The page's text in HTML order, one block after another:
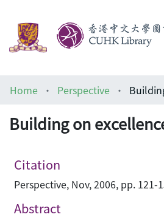
Architecture Library
Home Perspective
Building on
Citation
Perspective, Nov, 2006, pp. 121-
Abstract